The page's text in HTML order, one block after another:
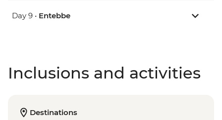
Day 9 • Entebbe
Inclusions and activities
Destinations